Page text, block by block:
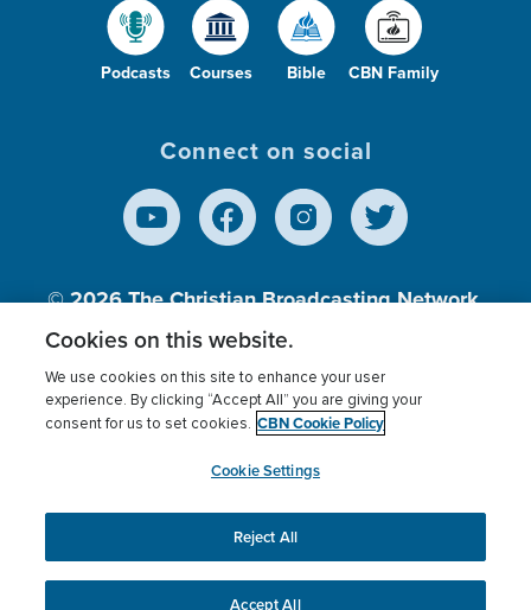
Podcasts Courses Bible CBN Family
Connect on social
© 2026The Christian Broadcasting Network,
Inc., A nonprofit 501 (c)(3) Charitable
Organization.
Terms of use Privacy Policy
Donor Privacy
Cookies Settings
myCBN
This website uses cookies to ensure you get the best
experience on our website.More info.
Cookies on this website.
We use cookies on this site to enhance your user
experience. By clicking “Accept All” you are giving your
consent for us to set cookies. CBN Cookie Policy
Cookie Settings
Reject All
Accept All